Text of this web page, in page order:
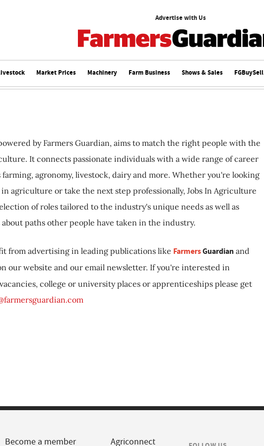
Advertise with Us
Market Prices Machinery Farm Business Shows & Sales FGBuySell
by Farmers Guardian, aims to match the right people with the
It connects passionate individuals with a wide range of career
agronomy, livestock, dairy and more. Whether you're looking
agriculture or take the next step professionally, Jobs In Agriculture
of roles tailored to the industry's unique needs as well as
paths other people have taken in the industry.
from advertising in leading publications like FarmersGuardian and
our website and our email newsletter. If you're interested in
college or university places or apprenticeships please get
Become a member Agriconnect